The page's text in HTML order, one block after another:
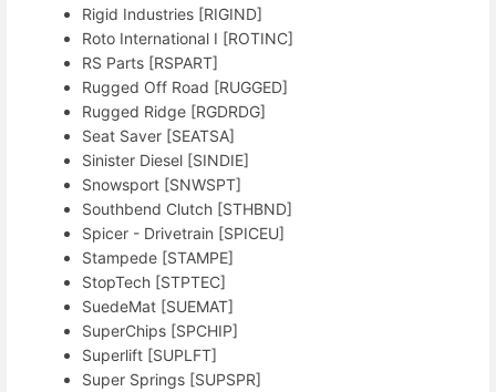
Rigid Industries [RIGIND]
Roto International I [ROTINC]
RS Parts [RSPART]
Rugged Off Road [RUGGED]
Rugged Ridge [RGDRDG]
Seat Saver [SEATSA]
Sinister Diesel [SINDIE]
Snowsport [SNWSPT]
Southbend Clutch [STHBND]
Spicer - Drivetrain [SPICEU]
Stampede [STAMPE]
StopTech [STPTEC]
SuedeMat [SUEMAT]
SuperChips [SPCHIP]
Superlift [SUPLFT]
Super Springs [SUPSPR]